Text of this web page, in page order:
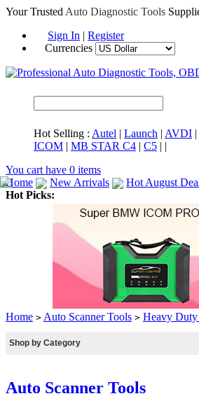
Your Trusted Auto Diagnostic Tools
Sign In | Register
Currencies
Hot Selling : Autel | Launch | AVDI |
ICOM | MB STAR C4 | C5 | |
You cart have 0 items
Home
New Arrivals Hot August
Hot Picks:
Home > Auto Scanner Tools > Heavy
Shop by Category
Auto Scanner Tools